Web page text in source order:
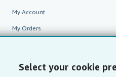
Select your cookie
My Account
My Orders